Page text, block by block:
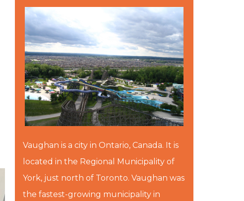
Vaughan is a city in Ontario, Canada. It is
located in the Regional Municipality of
York, just north of Toronto. Vaughan was
the fastest-growing municipality in